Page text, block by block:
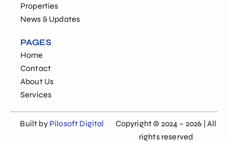
Properties
News & Updates
PAGES
Home
Contact
About Us
Services
Built by Pilosoft Digital
Copyright © 2024 – 2026 | All
rights reserved